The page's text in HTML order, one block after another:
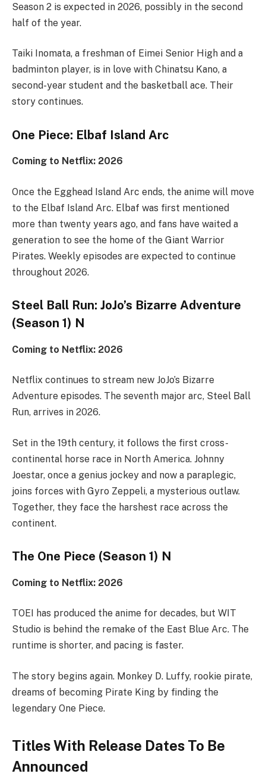
Season 2 is expected in 2026, possibly in the second
half of the year.
Taiki Inomata, a freshman of Eimei Senior High and a
badminton player, is in love with Chinatsu Kano, a
second-year student and the basketball ace. Their
story continues.
One Piece: Elbaf Island Arc
Coming to Netflix: 2026
Once the Egghead Island Arc ends, the anime will move
to the Elbaf Island Arc. Elbaf was first mentioned
more than twenty years ago, and fans have waited a
generation to see the home of the Giant Warrior
Pirates. Weekly episodes are expected to continue
throughout 2026.
Steel Ball Run: JoJo’s Bizarre Adventure
(Season 1) N
Coming to Netflix: 2026
Netflix continues to stream new JoJo’s Bizarre
Adventure episodes. The seventh major arc, Steel Ball
Run, arrives in 2026.
Set in the 19th century, it follows the first cross-
continental horse race in North America. Johnny
Joestar, once a genius jockey and now a paraplegic,
joins forces with Gyro Zeppeli, a mysterious outlaw.
Together, they face the harshest race across the
continent.
The One Piece (Season 1) N
Coming to Netflix: 2026
TOEI has produced the anime for decades, but WIT
Studio is behind the remake of the East Blue Arc. The
runtime is shorter, and pacing is faster.
The story begins again. Monkey D. Luffy, rookie pirate,
dreams of becoming Pirate King by finding the
legendary One Piece.
Titles With Release Dates To Be
Announced